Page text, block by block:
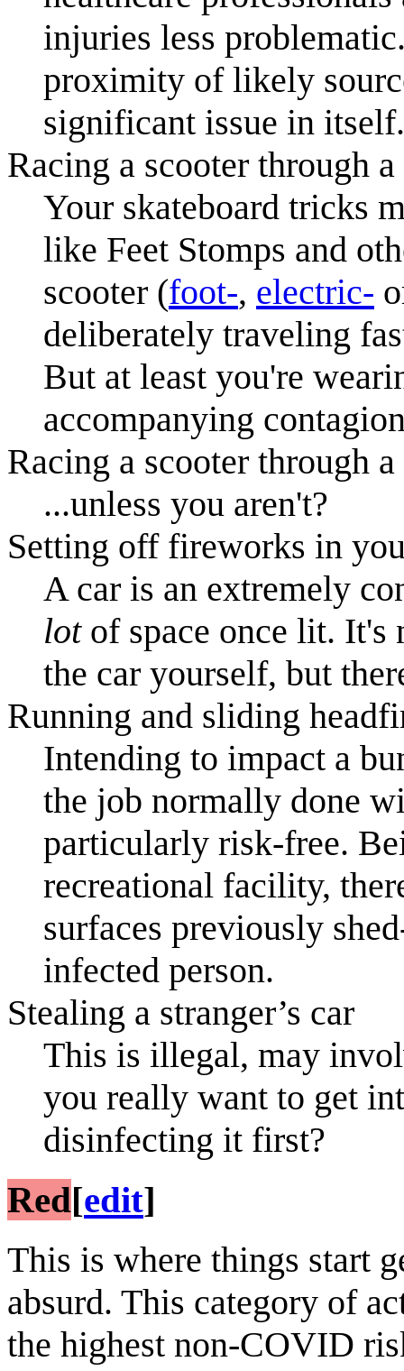
injuries less
proximity of likely
significant issue in itself.
Racing a scooter through
Your skateboard tricks
like Feet Stomps and
scooter (foot-, electric-
deliberately traveling
But at least you're
accompanying
Racing a scooter through
...unless you aren't?
Setting off fireworks in
A car is an extremely
lotof space once lit. It's
the car yourself, but
Running and sliding
Intending to impact a
the job normally done
particularly risk-free.
recreational facility,
surfaces previously
infected person.
Stealing a stranger’s car
This is illegal, may
you really want to get
disinfecting it first?
Red[edit]
This is where things start
absurd. This category of
the highest non-COVID